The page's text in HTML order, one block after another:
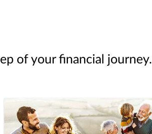
of your financial journey.